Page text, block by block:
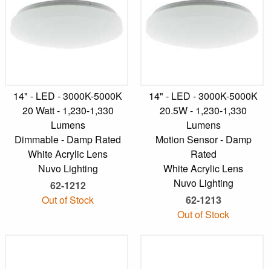
14" - LED - 3000K-5000K
20 Watt - 1,230-1,330
Lumens
Dimmable - Damp Rated
White Acrylic Lens
Nuvo Lighting
62-1212
Out of Stock
14" - LED - 3000K-5000K
20.5W - 1,230-1,330
Lumens
Motion Sensor - Damp
Rated
White Acrylic Lens
Nuvo Lighting
62-1213
Out of Stock